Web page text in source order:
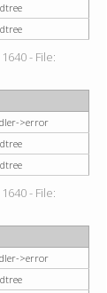
- File:
>error
- File:
>error